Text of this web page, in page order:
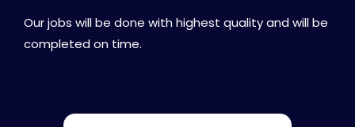
Our jobs will be done with highest quality and will be
completed on time.